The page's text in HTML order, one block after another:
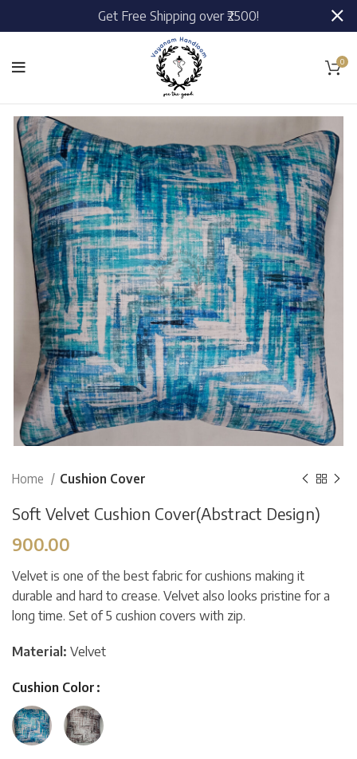
0
Home Cushion Cover
Soft Velvet Cushion Cover(Abstract Design)
900.00
Velvet is one of the best fabric for cushions making it
durable and hard to crease. Velvet also looks pristine for a
long time. Set of 5 cushion covers with zip.
Material: Velvet
Cushion Color
Get Free Shipping over ₹2500!